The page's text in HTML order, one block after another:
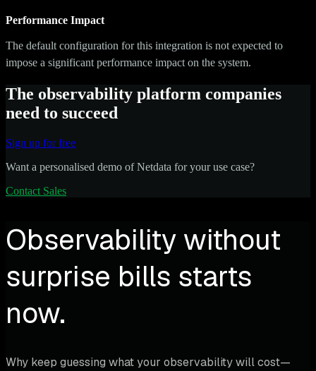
Performance Impact
The default configuration for this integration is not expected to
impose a significant performance impact on the system.
The observability platform companies
need to succeed
Sign up for free
Want a personalised demo of Netdata for your use case?
Contact Sales
Observability without
surprise bills starts
now.
Why keep guessing what your observability will cost—